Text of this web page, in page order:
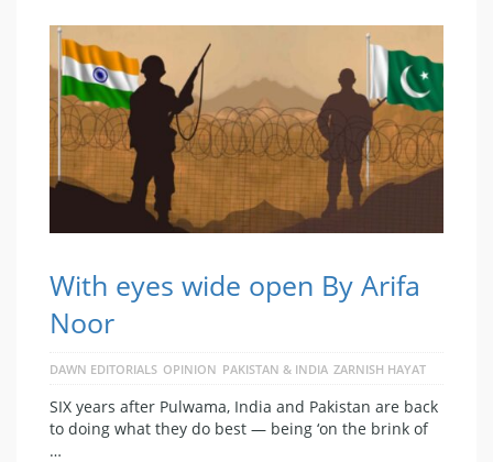
With eyes wide open By Arifa
Noor
DAWN EDITORIALS OPINION PAKISTAN & INDIA ZARNISH HAYAT
SIX years after Pulwama, India and Pakistan are back
to doing what they do best — being ‘on the brink of
…